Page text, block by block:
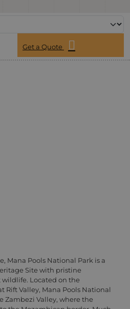
Get a Quote
Mana Pools National Park is a
Site with pristine
Located on the
Rift Valley, Mana Pools National
Zambezi Valley, where the